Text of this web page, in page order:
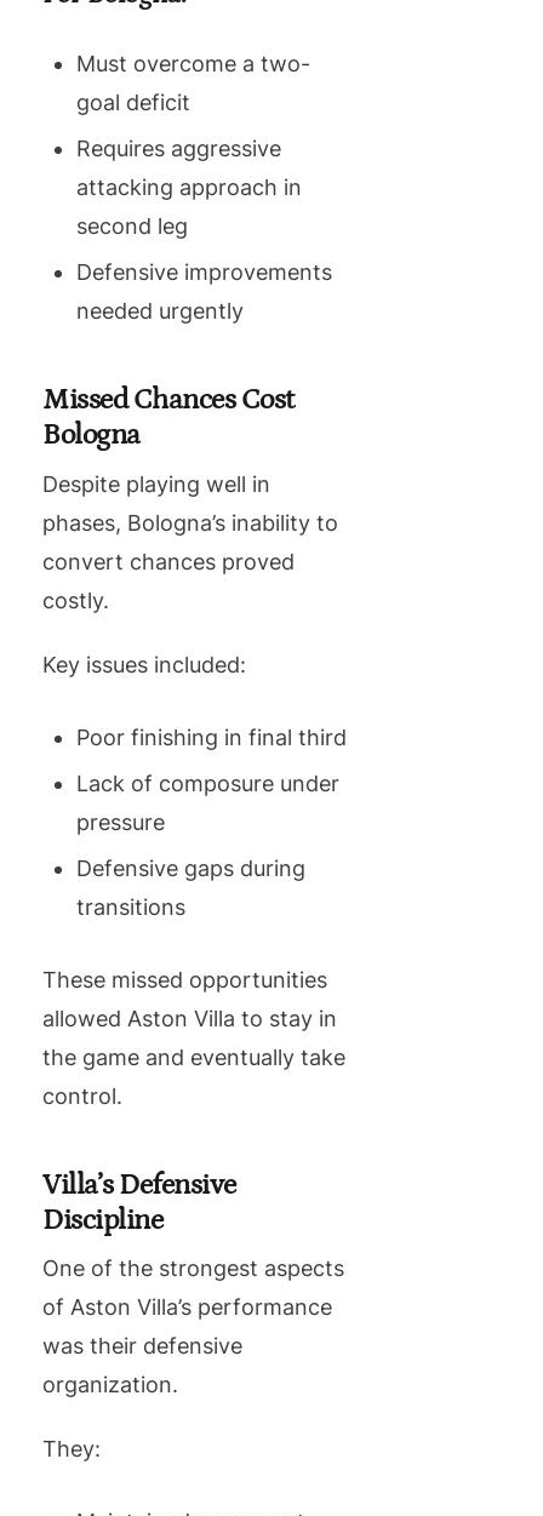
Must overcome a two-
goal deficit
Requires aggressive
attacking approach in
second leg
Defensive improvements
needed urgently
Missed Chances Cost
Bologna
Despite playing well in
phases, Bologna’s inability to
convert chances proved
costly.
Key issues included:
Poor finishing in final third
Lack of composure under
pressure
Defensive gaps during
transitions
These missed opportunities
allowed Aston Villa to stay in
the game and eventually take
control.
Villa’s Defensive
Discipline
One of the strongest aspects
of Aston Villa’s performance
was their defensive
organization.
They: